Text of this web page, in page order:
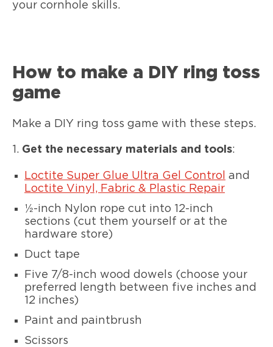
your cornhole skills.
How to make a DIY ring toss
game
Make a DIY ring toss game with these steps.
1. Get the necessary materials and tools:
Loctite Super Glue Ultra Gel Control
and
Loctite Vinyl, Fabric & Plastic Repair
½-inch Nylon rope cut into 12-inch
sections (cut them yourself or at the
hardware store)
Duct tape
Five 7/8-inch wood dowels (choose your
preferred length between five inches and
12 inches)
Paint and paintbrush
Scissors